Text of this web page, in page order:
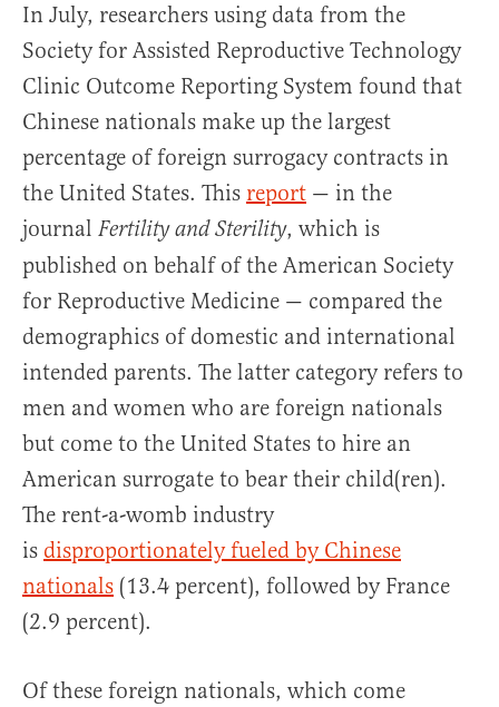
In July, researchers using data from the
Society for Assisted Reproductive Technology
Clinic Outcome Reporting System found that
Chinese nationals make up the largest
percentage of foreign surrogacy contracts in
the United States. This report — in the
journal Fertility and Sterility, which is
published on behalf of the American Society
for Reproductive Medicine — compared the
demographics of domestic and international
intended parents. The latter category refers to
men and women who are foreign nationals
but come to the United States to hire an
American surrogate to bear their child(ren).
The rent-a-womb industry
is disproportionately fueled by Chinese
nationals (13.4 percent), followed by France
(2.9 percent).
Of these foreign nationals, which come